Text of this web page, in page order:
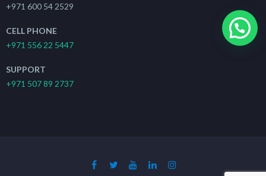
+971 600 54 2529
CELL PHONE
+971 556 22 5447
SUPPORT
+971 507 89 2737